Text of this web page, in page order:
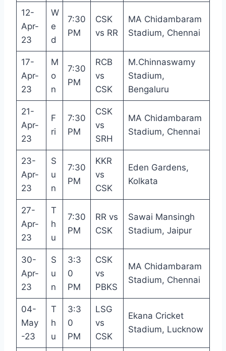
12-
Apr-
23
W
e
d
7:30
PM
CSK
vs RR
MA Chidambaram
Stadium, Chennai
17-
Apr-
23
M
o
n
7:30
PM
RCB
vs
CSK
M.Chinnaswamy
Stadium,
Bengaluru
21-
Apr-
23
F
ri
7:30
PM
CSK
vs
SRH
MA Chidambaram
Stadium, Chennai
23-
Apr-
23
S
u
n
7:30
PM
KKR
vs
CSK
Eden Gardens,
Kolkata
27-
Apr-
23
T
h
u
7:30
PM
RR vs
CSK
Sawai Mansingh
Stadium, Jaipur
30-
Apr-
23
S
u
n
3:3
0
PM
CSK
vs
PBKS
MA Chidambaram
Stadium, Chennai
04-
May
-23
T
h
u
3:3
0
PM
LSG
vs
CSK
Ekana Cricket
Stadium, Lucknow